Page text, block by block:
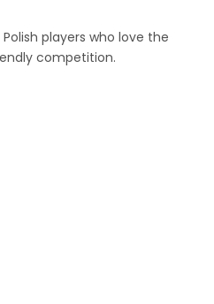
players who love the
competition.